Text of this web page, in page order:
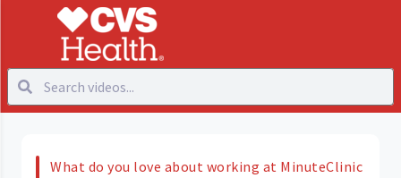
What do you love about working at MinuteClinic